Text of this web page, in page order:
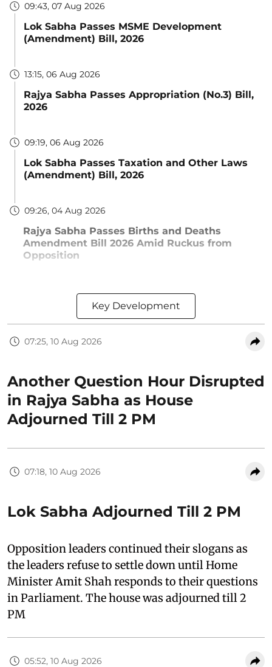
09:43, 07 Aug 2026
Lok Sabha Passes MSME Development
(Amendment) Bill, 2026
13:15, 06 Aug 2026
Rajya Sabha Passes Appropriation (No.3) Bill,
2026
09:19, 06 Aug 2026
Lok Sabha Passes Taxation and Other Laws
(Amendment) Bill, 2026
09:26, 04 Aug 2026
Rajya Sabha Passes Births and Deaths
Amendment Bill 2026 Amid Ruckus from
Opposition
Key Development
07:25, 10 Aug 2026
Another Question Hour Disrupted
in Rajya Sabha as House
Adjourned Till 2 PM
07:18, 10 Aug 2026
Lok Sabha Adjourned Till 2 PM
Opposition leaders continued their slogans as
the leaders refuse to settle down until Home
Minister Amit Shah responds to their questions
in Parliament. The house was adjourned till 2
PM
05:52, 10 Aug 2026